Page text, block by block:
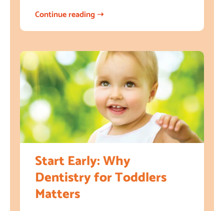
Continue reading ➝
Start Early: Why
Dentistry for Toddlers
Matters